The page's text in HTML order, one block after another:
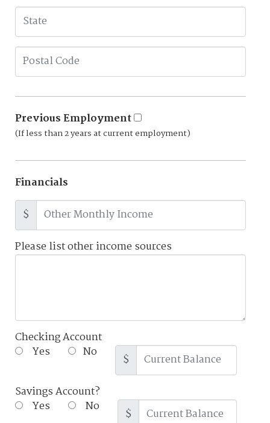
Previous Employment
(If less than 2 years at current employment)
Financials
$
Please list other income sources
Checking Account
Yes
No
$
Savings Account?
Yes
No $